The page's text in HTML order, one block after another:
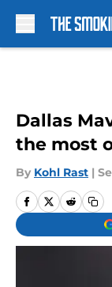
Dallas
the most
By Kohl Rast |